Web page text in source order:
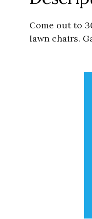
Come out to
lawn chairs.